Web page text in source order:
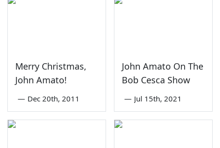
Merry Christmas,
John Amato!
— Dec 20th, 2011
John Amato On The
Bob Cesca Show
— Jul 15th, 2021